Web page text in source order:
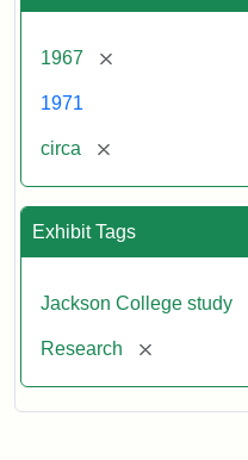
1967 [remove]
1971
circa [remove]
Exhibit Tags
Jackson College study
Research [remove]